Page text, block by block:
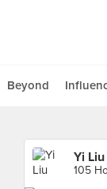
Beyond
Yi
105